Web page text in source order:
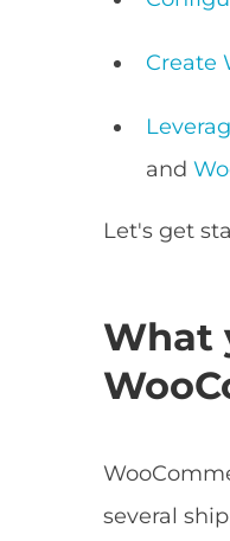
Create
and
Let's get
What
several